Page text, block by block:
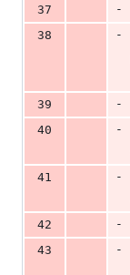
37
-
38
-
39
-
40
-
41
-
42
-
43
-